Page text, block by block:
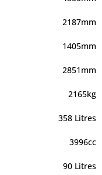
2187mm
1405mm
2851mm
2165kg
358 Litres
3996cc
90 Litres